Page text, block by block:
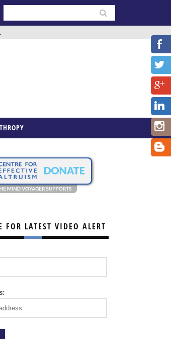
FOR LATEST VIDEO ALERT